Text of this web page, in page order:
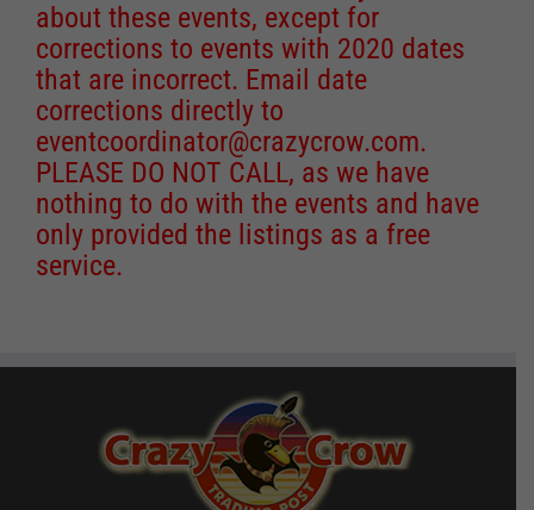
about these events, except for
corrections to events with 2020 dates
that are incorrect. Email date
corrections directly to
eventcoordinator@crazycrow.com.
PLEASE DO NOT CALL, as we have
nothing to do with the events and have
only provided the listings as a free
service.